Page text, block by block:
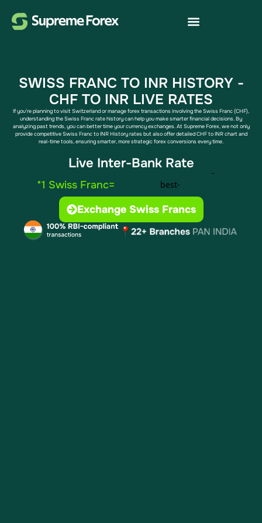
SWISS FRANC TO INR HISTORY​​ -
CHF TO INR LIVE RATES
If you’re planning to visit Switzerland or manage forex transactions involving the Swiss Franc (CHF),
understanding the Swiss Franc rate history can help you make smarter financial decisions. By
analyzing past trends, you can better time your currency exchanges. At Supreme Forex, we not only
provide competitive Swiss Franc to INR History​ rates but also offer detailed CHF to INR chart​ and
real-time tools, ensuring smarter, more strategic forex conversions every time.
Live Inter-Bank Rate
*1 Swiss Franc=
Exchange Swiss Francs